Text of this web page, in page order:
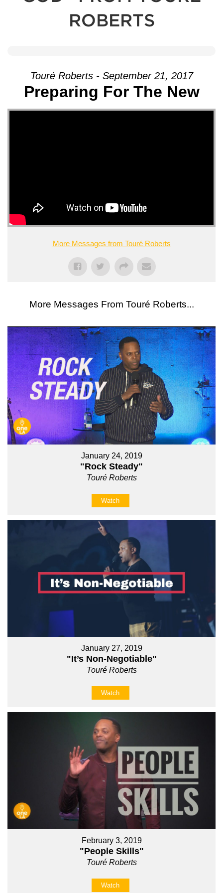
ROBERTS
Touré Roberts - September 21, 2017
Preparing For The New
More Messages from Touré Roberts
More Messages From Touré Roberts...
January 24, 2019
"Rock Steady"
Touré Roberts
Watch
January 27, 2019
"It’s Non-Negotiable"
Touré Roberts
Watch
February 3, 2019
"People Skills"
Touré Roberts
Watch